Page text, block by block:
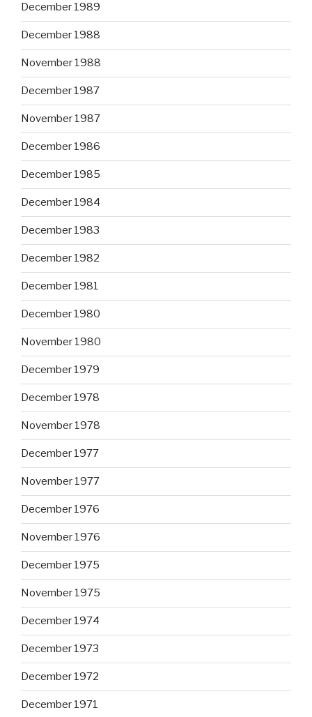
December 1989
December 1988
November 1988
December 1987
November 1987
December 1986
December 1985
December 1984
December 1983
December 1982
December 1981
December 1980
November 1980
December 1979
December 1978
November 1978
December 1977
November 1977
December 1976
November 1976
December 1975
November 1975
December 1974
December 1973
December 1972
December 1971